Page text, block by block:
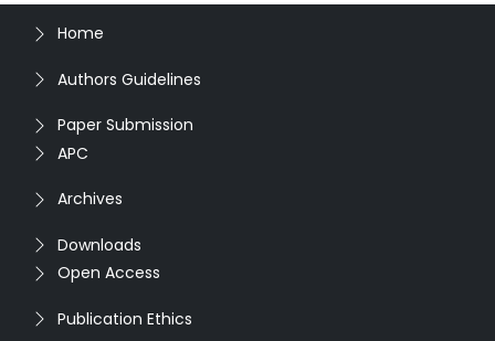
Home
Authors Guidelines
Paper Submission
APC
Archives
Downloads
Open Access
Publication Ethics